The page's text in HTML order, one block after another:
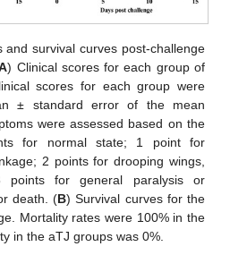
and survival curves post-challenge
) Clinical scores for each group of
scores for each group were
± standard error of the mean
were assessed based on the
for normal state; 1 point for
2 points for drooping wings,
points for general paralysis or
death. (B) Survival curves for the
Mortality rates were 100% in the
in the aTJ groups was 0%.